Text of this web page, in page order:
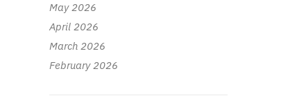
May 2026
April 2026
March 2026
February 2026